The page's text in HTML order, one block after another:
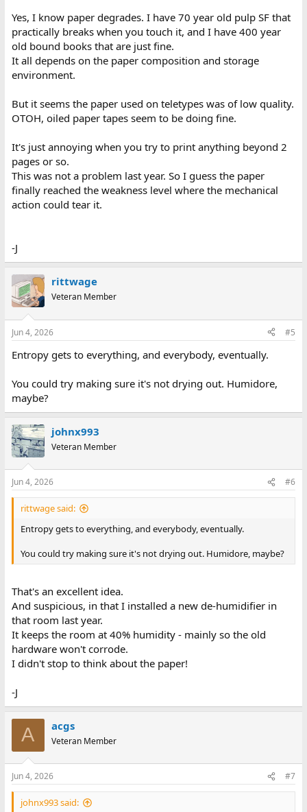
Yes, I know paper degrades. I have 70 year old pulp SF that
practically breaks when you touch it, and I have 400 year
old bound books that are just fine.
It all depends on the paper composition and storage
environment.
But it seems the paper used on teletypes was of low quality.
OTOH, oiled paper tapes seem to be doing fine.
It's just annoying when you try to print anything beyond 2
pages or so.
This was not a problem last year. So I guess the paper
finally reached the weakness level where the mechanical
action could tear it.
-J
rittwage
Veteran Member
Jun 4, 2026 #5
Entropy gets to everything, and everybody, eventually.
You could try making sure it's not drying out. Humidore,
maybe?
johnx993
Veteran Member
Jun 4, 2026 #6
rittwage said:
Entropy gets to everything, and everybody, eventually.
You could try making sure it's not drying out. Humidore, maybe?
That's an excellent idea.
And suspicious, in that I installed a new de-humidifier in
that room last year.
It keeps the room at 40% humidity - mainly so the old
hardware won't corrode.
I didn't stop to think about the paper!
-J
A acgs
Veteran Member
Jun 4, 2026 #7
johnx993 said: